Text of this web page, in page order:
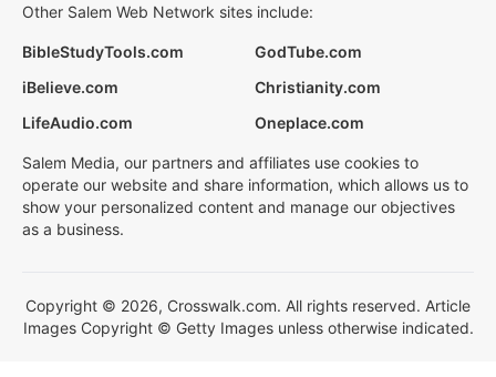
Other Salem Web Network sites include:
BibleStudyTools.com
GodTube.com
iBelieve.com
Christianity.com
LifeAudio.com
Oneplace.com
Salem Media, our partners and affiliates use cookies to
operate our website and share information, which allows us to
show your personalized content and manage our objectives
as a business.
Copyright © 2026, Crosswalk.com. All rights reserved. Article
Images Copyright © Getty Images unless otherwise indicated.